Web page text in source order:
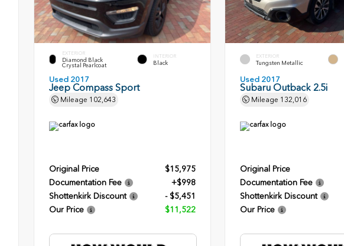
EXTERIOR
Diamond Black
Crystal Pearlcoat
INTERIOR
Black
Used 2017
Jeep Compass Sport
Mileage 102,643
Original Price
$15,975
Documentation Fee
+$998
Shottenkirk Discount
- $5,451
Our Price
$11,522
EXTERIOR
Tungsten Metallic
Used 2017
Subaru Outback 2.5i
Mileage 132,016
Original Price
Documentation Fee
Shottenkirk Discount
Our Price